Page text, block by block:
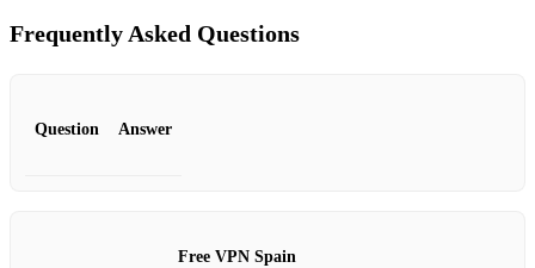
Frequently Asked Questions
Question Answer
Free VPN Spain